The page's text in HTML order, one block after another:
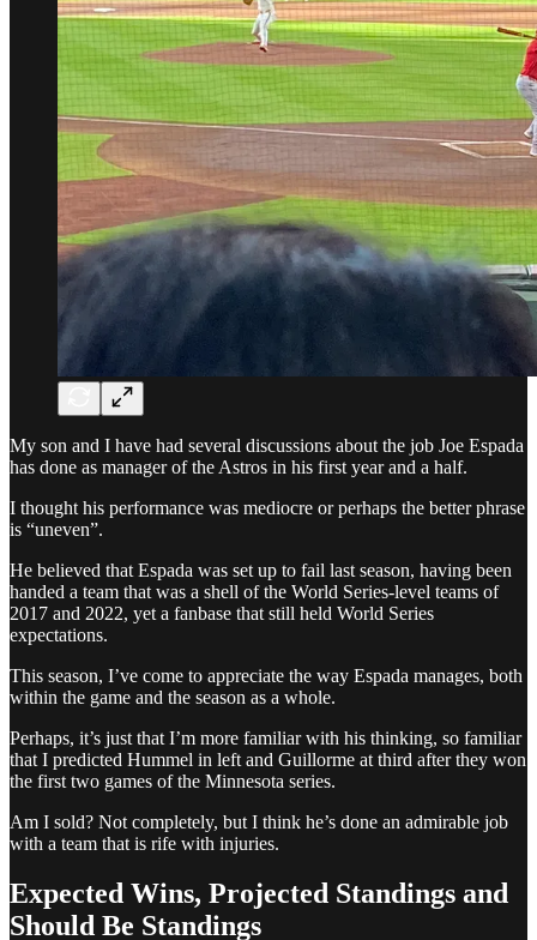
My son and I have had several discussions about the job Joe Espada
has done as manager of the Astros in his first year and a half.
I thought his performance was mediocre or perhaps the better phrase
is “uneven”.
He believed that Espada was set up to fail last season, having been
handed a team that was a shell of the World Series-level teams of
2017 and 2022, yet a fanbase that still held World Series
expectations.
This season, I’ve come to appreciate the way Espada manages, both
within the game and the season as a whole.
Perhaps, it’s just that I’m more familiar with his thinking, so familiar
that I predicted Hummel in left and Guillorme at third after they won
the first two games of the Minnesota series.
Am I sold? Not completely, but I think he’s done an admirable job
with a team that is rife with injuries.
Expected Wins, Projected Standings and
Should Be Standings